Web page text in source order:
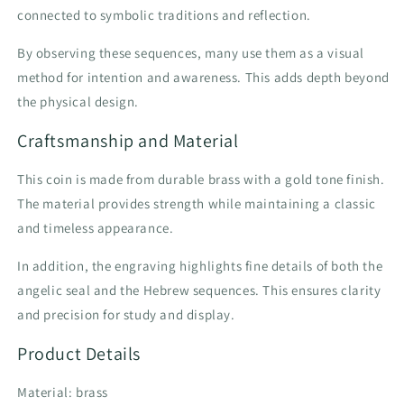
connected to symbolic traditions and reflection.
By observing these sequences, many use them as a visual
method for intention and awareness. This adds depth beyond
the physical design.
Craftsmanship and Material
This coin is made from durable brass with a gold tone finish.
The material provides strength while maintaining a classic
and timeless appearance.
In addition, the engraving highlights fine details of both the
angelic seal and the Hebrew sequences. This ensures clarity
and precision for study and display.
Product Details
Material: brass